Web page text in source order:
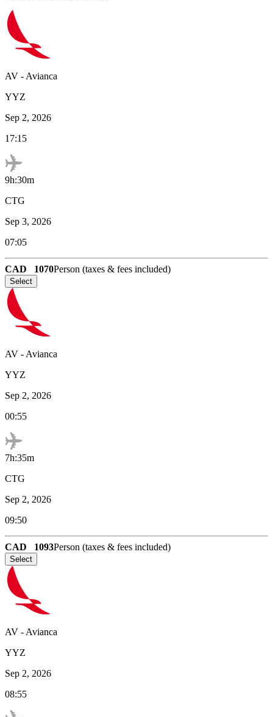
AV - Avianca
YYZ
Sep 2, 2026
17:15
9h:30m
CTG
Sep 3, 2026
07:05
CAD 1070Person (taxes & fees included)
Select
AV - Avianca
YYZ
Sep 2, 2026
00:55
7h:35m
CTG
Sep 2, 2026
09:50
CAD 1093Person (taxes & fees included)
Select
AV - Avianca
YYZ
Sep 2, 2026
08:55